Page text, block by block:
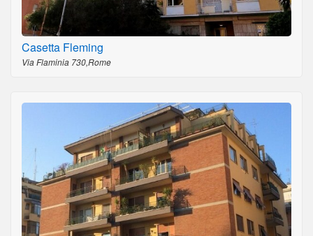
Casetta Fleming
Via Flaminia 730,Rome